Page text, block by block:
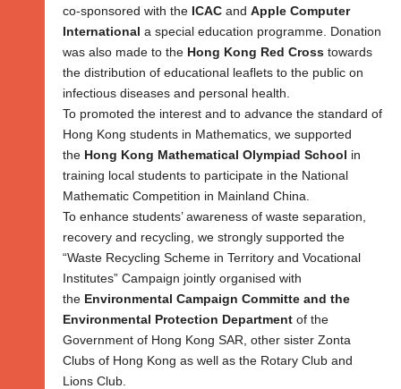
co-sponsored with the ICAC and Apple Computer
International a special education programme. Donation
was also made to the Hong Kong Red Cross towards
the distribution of educational leaflets to the public on
infectious diseases and personal health.
To promoted the interest and to advance the standard of
Hong Kong students in Mathematics, we supported
the Hong Kong Mathematical Olympiad School in
training local students to participate in the National
Mathematic Competition in Mainland China.
To enhance students’ awareness of waste separation,
recovery and recycling, we strongly supported the
“Waste Recycling Scheme in Territory and Vocational
Institutes” Campaign jointly organised with
the Environmental Campaign Committe and the
Environmental Protection Department of the
Government of Hong Kong SAR, other sister Zonta
Clubs of Hong Kong as well as the Rotary Club and
Lions Club.